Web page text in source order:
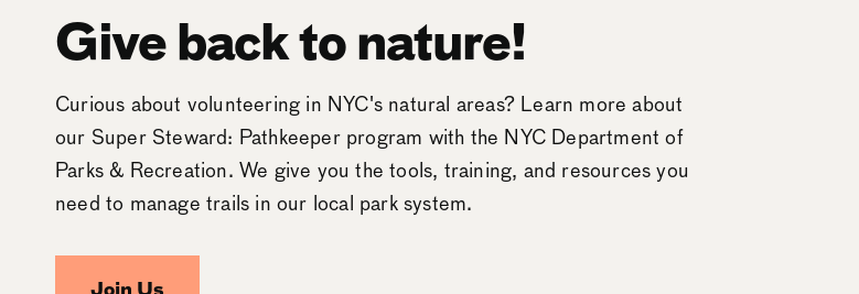
Give back to nature!
Curious about volunteering in NYC's natural areas? Learn more about
our Super Steward: Pathkeeper program with the NYC Department of
Parks & Recreation. We give you the tools, training, and resources you
need to manage trails in our local park system.